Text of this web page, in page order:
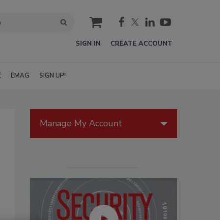
cart
SIGN IN CREATE ACCOUNT
EMAG SIGN UP!
Manage My Account